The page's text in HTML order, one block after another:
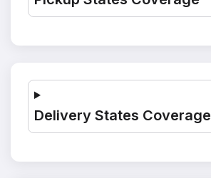
Delivery States Coverage